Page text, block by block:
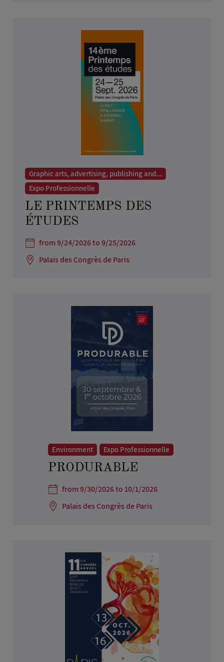
Graphic arts, advertising, publishing and...
Expo Professionnelle
LE PRINTEMPS DES
ÉTUDES
from 9/24/2026 to 9/25/2026
Palais des Congrès de Paris
Environment Expo Professionnelle
PRODURABLE
from 9/30/2026 to 10/1/2026
Palais des Congrès de Paris